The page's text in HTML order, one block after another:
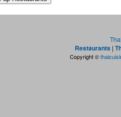
Restaurants |
Copyright ©